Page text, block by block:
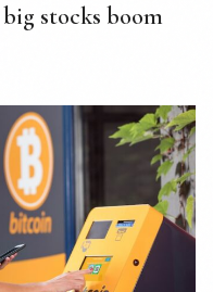
stocks boom